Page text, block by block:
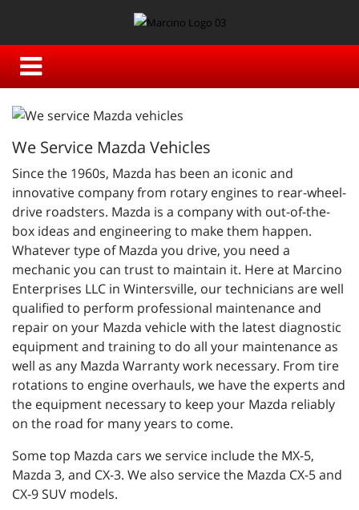
We Service Mazda Vehicles
Since the 1960s, Mazda has been an iconic and
innovative company from rotary engines to rear-wheel-
drive roadsters. Mazda is a company with out-of-the-
box ideas and engineering to make them happen.
Whatever type of Mazda you drive, you need a
mechanic you can trust to maintain it. Here at Marcino
Enterprises LLC in Wintersville, our technicians are well
qualified to perform professional maintenance and
repair on your Mazda vehicle with the latest diagnostic
equipment and training to do all your maintenance as
well as any Mazda Warranty work necessary. From tire
rotations to engine overhauls, we have the experts and
the equipment necessary to keep your Mazda reliably
on the road for many years to come.
Some top Mazda cars we service include the MX-5,
Mazda 3, and CX-3. We also service the Mazda CX-5 and
CX-9 SUV models.